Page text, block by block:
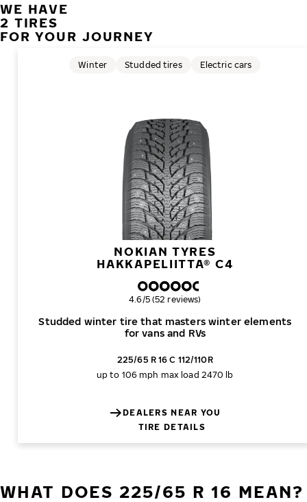
WE HAVE
2 TIRES
FOR YOUR JOURNEY
NOKIAN TYRES
HAKKAPELIITTA® C4
Studded winter tire that masters winter elements
for vans and RVs
Winter Studded tires Electric cars
Overall rating
4.6/5 (52 reviews)
225/65 R 16 C 112/110R
up to 106 mph max load 2470 lb
DEALERS NEAR YOU
TIRE DETAILS
WHAT DOES 225/65 R 16 MEAN?